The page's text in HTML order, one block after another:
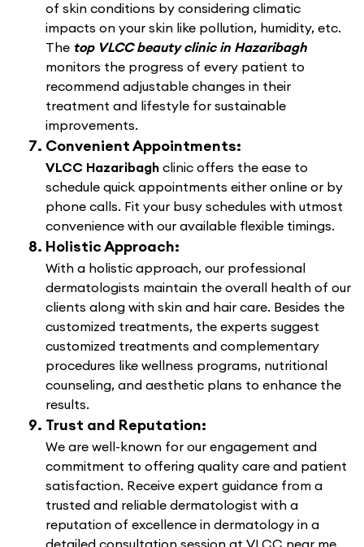
of skin conditions by considering climatic
impacts on your skin like pollution, humidity, etc.
The top VLCC beauty clinic in Hazaribagh
monitors the progress of every patient to
recommend adjustable changes in their
treatment and lifestyle for sustainable
improvements.
Convenient Appointments:
VLCC Hazaribagh clinic offers the ease to
schedule quick appointments either online or by
phone calls. Fit your busy schedules with utmost
convenience with our available flexible timings.
Holistic Approach:
With a holistic approach, our professional
dermatologists maintain the overall health of our
clients along with skin and hair care. Besides the
customized treatments, the experts suggest
customized treatments and complementary
procedures like wellness programs, nutritional
counseling, and aesthetic plans to enhance the
results.
Trust and Reputation:
We are well-known for our engagement and
commitment to offering quality care and patient
satisfaction. Receive expert guidance from a
trusted and reliable dermatologist with a
reputation of excellence in dermatology in a
detailed consultation session at VLCC near me.